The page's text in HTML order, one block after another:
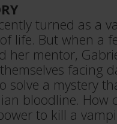
turned as a
life. But when a
her mentor,
facing
solve a mystery
bloodline. How
to kill a